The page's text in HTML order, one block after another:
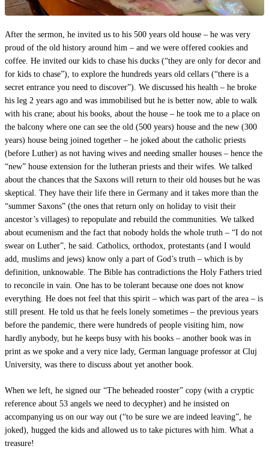
After the sermon, he invited us to his 500 years old house – he was very
proud of the old history around him – and we were offered cookies and
coffee. He invited our kids to chase his ducks (“they are only for decor and
for kids to chase”), to explore the hundreds years old cellars (“there is a
secret entrance you need to discover”). We discussed his health – he broke
his leg 2 years ago and was immobilised but he is better now, able to walk
with his crane; about his books, about the house – he took me to a place on
the balcony where one can see the old (500 years) house and the new (300
years) house being joined together – he joked about the catholic priests
(before Luther) as not having wives and needing smaller houses – hence the
“new” house extension for the lutheran priests and their wifes. We talked
about the chances that the Saxons will return to their old houses but he was
skeptical. They have their life there in Germany and it takes more than the
“summer Saxons” (the ones that return only on holiday to visit their
ancestor’s villages) to repopulate and rebuild the communities. We talked
about ecumenism and the fact that nobody holds the whole truth – “I do not
swear on Luther”, he said. Catholics, orthodox, protestants (and I would
add, muslims and jews) know only a part of God’s truth – which is by
definition, unknowable. The Bible has contradictions the Holy Fathers tried
to reconcile in vain. One has to be tolerant because one does not know
everything. He does not feel that this spirit – which was part of the area – is
still present. He told us that he feels lonely sometimes – the previous years
before the pandemic, there were hundreds of people visiting him, now
hardly anybody, but he keeps busy with his books – another book was in
print as we spoke and a very nice lady, German language professor at Cluj
University, was there to discuss about yet another book.
When we left, he signed our “The beheaded rooster” copy (with a cryptic
reference about 53 angels we need to decypher) and he insisted on
accompanying us on our way out (“to be sure we are indeed leaving”, he
joked), hugged the kids and allowed us to take pictures with him. What a
treasure!